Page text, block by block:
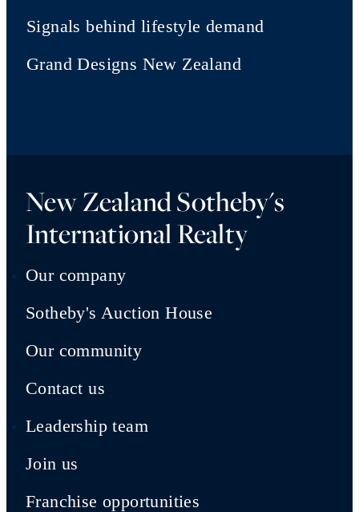
Signals behind lifestyle demand
Grand Designs New Zealand
New Zealand Sotheby's
International Realty
Our company
Sotheby's Auction House
Our community
Contact us
Leadership team
Join us
Franchise opportunities